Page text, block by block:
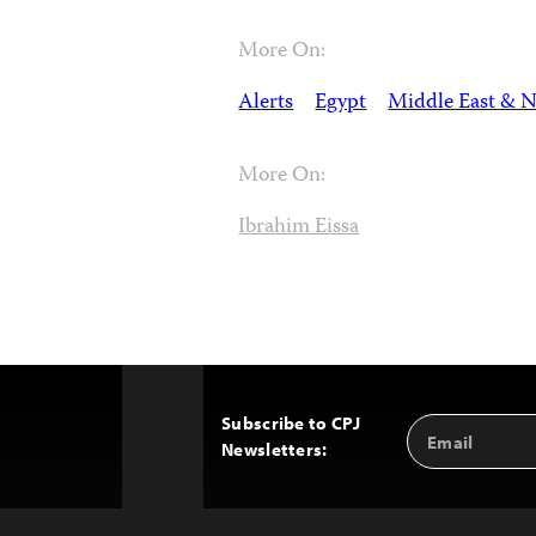
More On:
Alerts Egypt Middle East &
More On:
Ibrahim Eissa
Subscribe to CPJ
Newsletters:
Email
Address